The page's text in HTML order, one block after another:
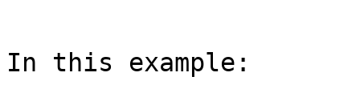
In this example: